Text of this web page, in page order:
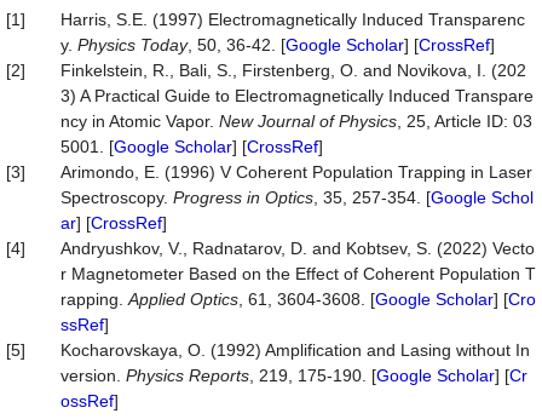
[1]
Harris, S.E. (1997) Electromagnetically Induced Transparenc
y. Physics Today, 50, 36-42. [Google Scholar] [CrossRef]
[2]
Finkelstein, R., Bali, S., Firstenberg, O. and Novikova, I. (202
3) A Practical Guide to Electromagnetically Induced Transpare
ncy in Atomic Vapor. New Journal of Physics , 25, Article ID: 03
5001. [Google Scholar] [CrossRef]
[3]
Arimondo, E. (1996) V Coherent Population Trapping in Laser
Spectroscopy. Progress in Optics , 35, 257-354. [Google Schol
ar] [CrossRef]
[4]
Andryushkov, V., Radnatarov, D. and Kobtsev, S. (2022) Vecto
r Magnetometer Based on the Effect of Coherent Population T
rapping. Applied Optics , 61, 3604-3608. [Google Scholar] [Cro
ssRef]
[5]
Kocharovskaya, O. (1992) Amplification and Lasing without In
version. Physics Reports , 219, 175-190. [Google Scholar] [Cr
ossRef]